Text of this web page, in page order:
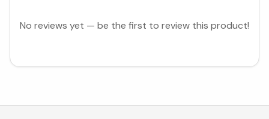
No reviews yet — be the first to review this product!